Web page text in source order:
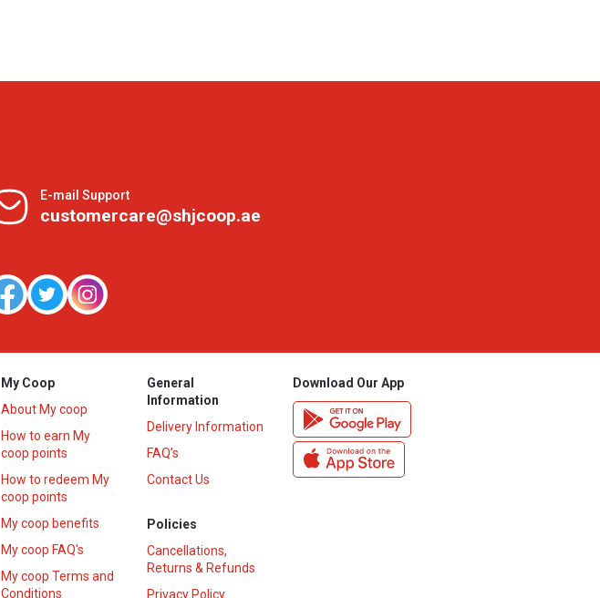
E-mail Support
customercare@shjcoop.ae
My Coop
About My coop
How to earn My
coop points
How to redeem My
coop points
My coop benefits
My coop FAQ's
My coop Terms and
Conditions
General
Information
Delivery Information
FAQ’s
Contact Us
Policies
Cancellations,
Returns & Refunds
Privacy Policy
Download Our App